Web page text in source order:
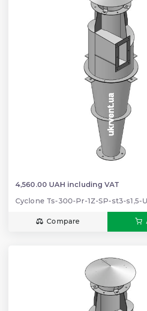
4,560.00 UAH including VAT
Cyclone Ts-300-Pr-1Z-SP-st3-s1,5-
Compare